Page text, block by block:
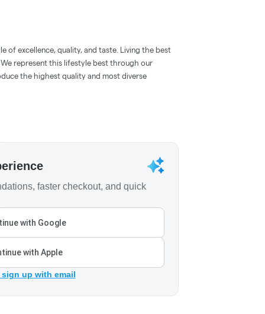
of excellence, quality, and taste. Living the best
represent this lifestyle best through our
the highest quality and most diverse
faster checkout, and quick
with Google
with Apple
up with email